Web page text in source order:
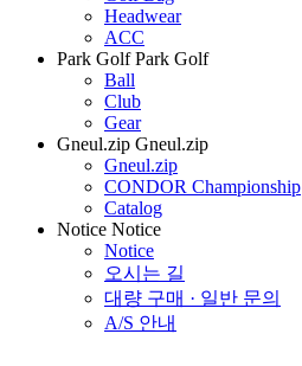
Headwear
ACC
Park Golf Park Golf
Ball
Club
Gear
Gneul.zip Gneul.zip
Gneul.zip
CONDOR Championship
Catalog
Notice Notice
Notice
오시는 길
대량 구매 · 일반 문의
A/S 안내